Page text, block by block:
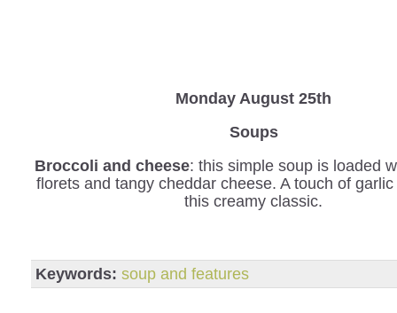
Monday August 25th
Soups
Broccoli and cheese: this simple soup is loaded
florets and tangy cheddar cheese. A touch of
this creamy classic.
Keywords: soup and features